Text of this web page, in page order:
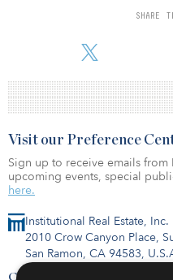
SHARE
“The closing of our third
and capability of Argo’
Institutional Real Estate, Inc.
2010 Crow Canyon Place,
San Ramon, CA 94583,
Contact Us
Visit our Preference
Sign up to receive emails from
upcoming events, special
here.